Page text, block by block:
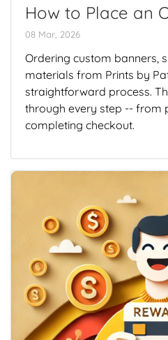
How to Place an
08 Mar, 2026
Ordering custom banners,
materials from Prints by
straightforward process.
through every step -- from
completing checkout.